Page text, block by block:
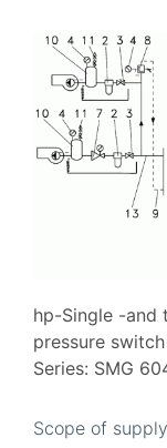
hp-Single -and
pressure switch
Series: SMG
Scope of